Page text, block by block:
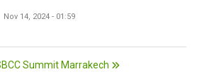
Nov 14, 2024 - 01:59
Summit Marrakech